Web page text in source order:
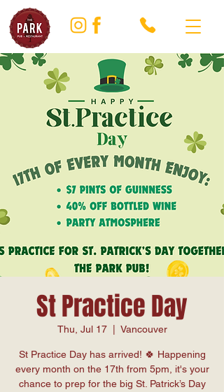
St Practice Day
Thu, Jul 17
  |
Vancouver
St Practice Day has arrived! 🍀 Happening
every month on the 17th from 5pm, it's your
chance to prep for the big St. Patrick’s Day